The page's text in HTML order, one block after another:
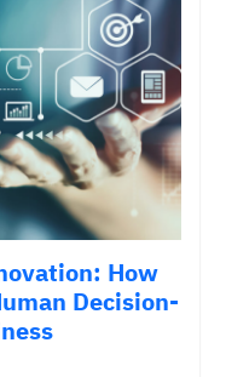
How
Decision-